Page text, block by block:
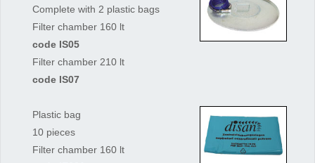
Complete with 2 plastic bags
Filter chamber 160 lt
code IS05
Filter chamber 210 lt
code IS07
Plastic bag
10 pieces
Filter chamber 160 lt